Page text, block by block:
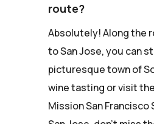
route?
Absolutely! Along the
to San Jose, you can
picturesque town of
wine tasting or visit
Mission San Francisco